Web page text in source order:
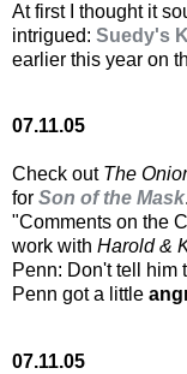
At first I thought it
intrigued: Suedy's
earlier this year on
07.11.05
Check out The
for Son of the Mask
"Comments on the
work with Harold &
Penn: Don't tell him
Penn got a little
07.11.05